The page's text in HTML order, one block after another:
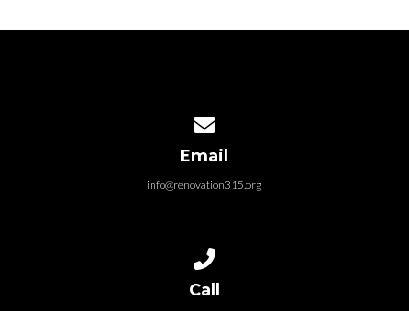
Email
info@renovation315.org
Call